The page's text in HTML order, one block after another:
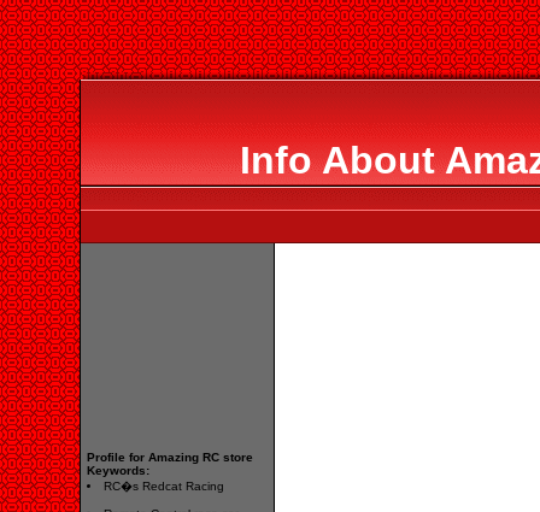
Info About
Profile for Amazing RC store
Keywords:
RC�s Redcat Racing